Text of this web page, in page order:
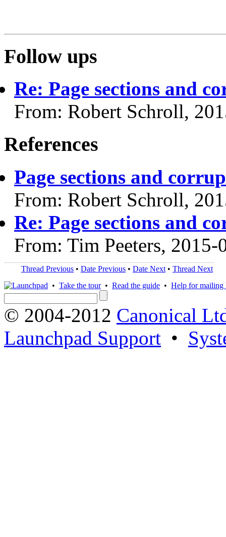
Follow ups
Re: Page sections and
From: Robert Schroll,
References
Page sections and
From: Robert Schroll,
Re: Page sections and
From: Tim Peeters, 2015-
Thread Previous • Date Previous • Date Next • Thread Next
• Take the tour• Read the guide • Help for mailing
© 2004-2012 Canonical
Launchpad Support •